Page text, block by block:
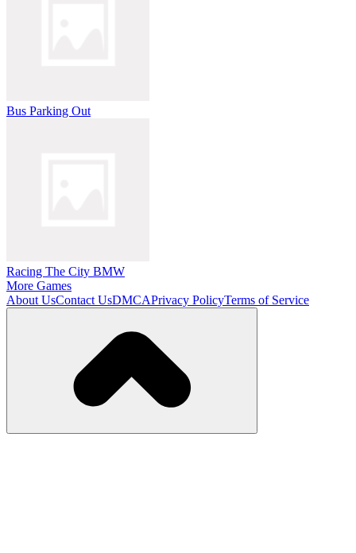
Bus Parking Out
Racing The City BMW
More Games
About UsContact UsDMCAPrivacy PolicyTerms of Service